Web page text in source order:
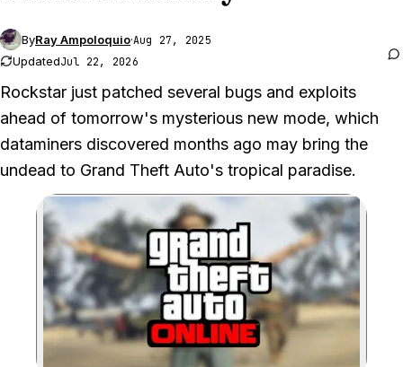
ByRay Ampoloquio·Aug 27, 2025
UpdatedJul 22, 2026
Rockstar just patched several bugs and exploits
ahead of tomorrow's mysterious new mode, which
dataminers discovered months ago may bring the
undead to Grand Theft Auto's tropical paradise.